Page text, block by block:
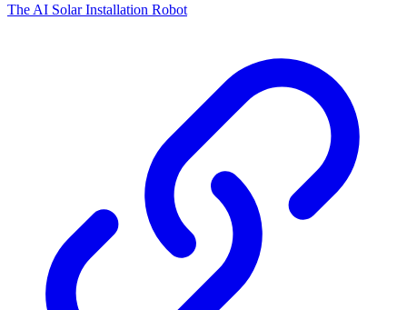
The AI Solar Installation Robot